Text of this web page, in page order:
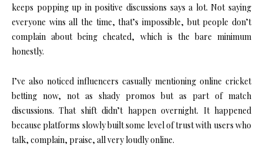
keeps popping up in positive discussions says a lot. Not saying
everyone wins all the time, that’s impossible, but people don’t
complain about being cheated, which is the bare minimum
honestly.
I’ve also noticed influencers casually mentioning online cricket
betting now, not as shady promos but as part of match
discussions. That shift didn’t happen overnight. It happened
because platforms slowly built some level of trust with users who
talk, complain, praise, all very loudly online.